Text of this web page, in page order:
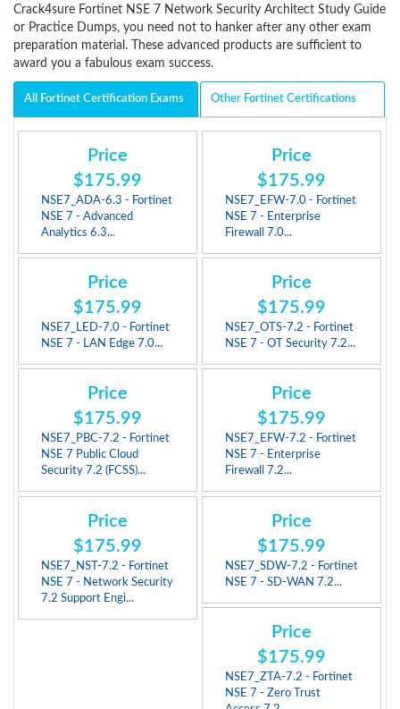
Crack4sure Fortinet NSE 7 Network Security Architect Study Guide
or Practice Dumps, you need not to hanker after any other exam
preparation material. These advanced products are sufficient to
award you a fabulous exam success.
All Fortinet Certification Exams Other Fortinet Certifications
Price
$175.99
NSE7_ADA-6.3 - Fortinet
NSE 7 - Advanced
Analytics 6.3...
Price
$175.99
NSE7_EFW-7.0 - Fortinet
NSE 7 - Enterprise
Firewall 7.0...
Price
$175.99
NSE7_LED-7.0 - Fortinet
NSE 7 - LAN Edge 7.0...
Price
$175.99
NSE7_OTS-7.2 - Fortinet
NSE 7 - OT Security 7.2...
Price
$175.99
NSE7_PBC-7.2 - Fortinet
NSE 7 Public Cloud
Security 7.2 (FCSS)...
Price
$175.99
NSE7_EFW-7.2 - Fortinet
NSE 7 - Enterprise
Firewall 7.2...
Price
$175.99
NSE7_NST-7.2 - Fortinet
NSE 7 - Network Security
7.2 Support Engi...
Price
$175.99
NSE7_SDW-7.2 - Fortinet
NSE 7 - SD-WAN 7.2...
Price
$175.99
NSE7_ZTA-7.2 - Fortinet
NSE 7 - Zero Trust